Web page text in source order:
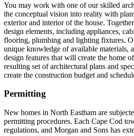
You may work with one of our skilled
the conceptual vision into reality with
exterior and interior of the house.
design elements, including appliances,
flooring, plumbing and lighting fixtures.
unique knowledge of available materials,
design features that will create the home
resulting set of architectural plans and
create the construction budget and
Permitting
New homes in North Eastham are
permitting procedures. Each Cape Cod
regulations, and Morgan and Sons has